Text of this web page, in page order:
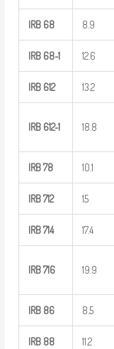
IRB 68 8.9
IRB 68-1 12.6
IRB 612 13.2
IRB 612-1 18.8
IRB 78 10.1
IRB 712 15
IRB 714 17.4
IRB 716 19.9
IRB 86 8.5
IRB 88 11.2